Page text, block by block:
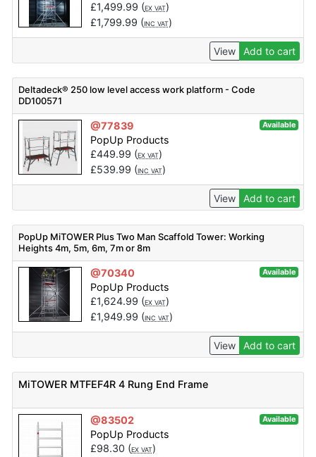
£1,499.99 (EX VAT)
£1,799.99 (INC VAT)
View Add to cart
Deltadeck® 250 low level access work platform - Code
DD100571
@77839 Available
PopUp Products
£449.99 (EX VAT)
£539.99 (INC VAT)
View Add to cart
PopUp MiTOWER Plus Two Man Scaffold Tower: Working
Heights 4m, 5m, 6m, 7m or 8m
@70340 Available
PopUp Products
£1,624.99 (EX VAT)
£1,949.99 (INC VAT)
View Add to cart
MiTOWER MTFEF4R 4 Rung End Frame
@83502 Available
PopUp Products
£98.30 (EX VAT)